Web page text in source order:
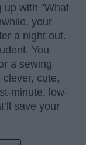
with “What
your
a night out.
You
a sewing
clever, cute,
minute, low-
save your